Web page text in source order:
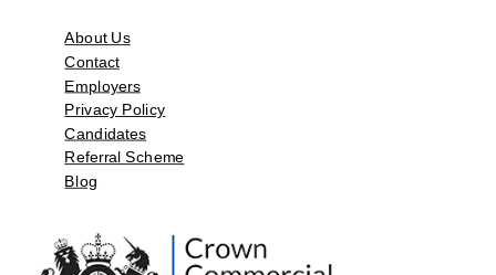
About Us
Contact
Employers
Privacy Policy
Candidates
Referral Scheme
Blog